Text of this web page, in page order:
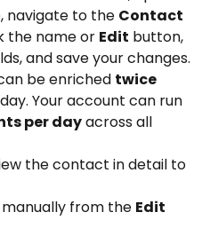
navigate to the Contact
the name or Edit button,
and save your changes.
be enriched twice
Your account can run
per day across all
the contact in detail to
manually from the Edit